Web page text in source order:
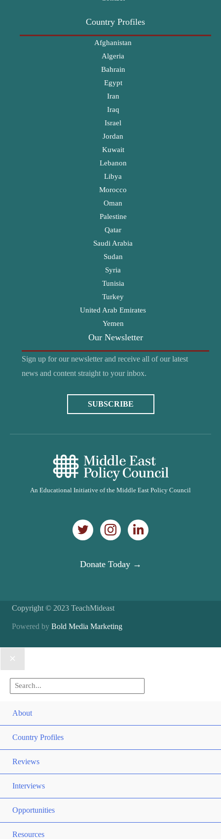
Country Profiles
Afghanistan
Algeria
Bahrain
Egypt
Iran
Iraq
Israel
Jordan
Kuwait
Lebanon
Libya
Morocco
Oman
Palestine
Qatar
Saudi Arabia
Sudan
Syria
Tunisia
Turkey
United Arab Emirates
Yemen
Our Newsletter
Sign up for our newsletter and receive all of our latest
news and content straight to your inbox.
SUBSCRIBE
An Educational Initiative of the Middle East Policy Council
Donate Today →
Copyright © 2023 TeachMideast
Powered by Bold Media Marketing
Search
About
Country Profiles
Reviews
Interviews
Opportunities
Resources